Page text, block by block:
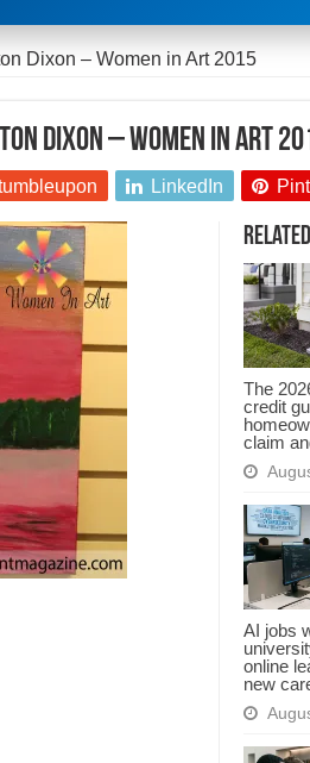
Dixon – Women in Art 2015
Dixon – Women in Art
LinkedIn
The
credit
claim
AI jobs
online
new